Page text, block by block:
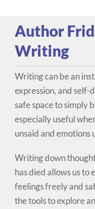
Author
Writing
Writing can be an
expression, and self-
safe space to simply
especially useful
unsaid and emotions
Writing down
has died allows us to
feelings freely and
the tools to explore